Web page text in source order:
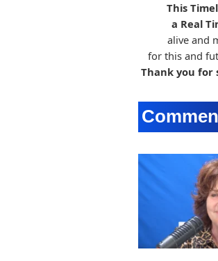
This
a Real
alive and
for this and
Thank you for